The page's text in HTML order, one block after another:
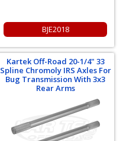
BJE2018
Kartek Off-Road 20-1/4" 33
Spline Chromoly IRS Axles For
Bug Transmission With 3x3
Rear Arms